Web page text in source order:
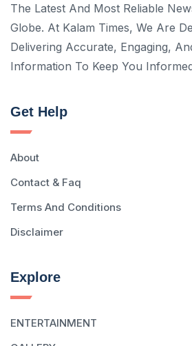
The Latest And Most Reliable
Globe. At Kalam Times, We Are
Delivering Accurate, Engaging,
Information To Keep You
Get Help
About
Contact & Faq
Terms And Conditions
Disclaimer
Explore
ENTERTAINMENT